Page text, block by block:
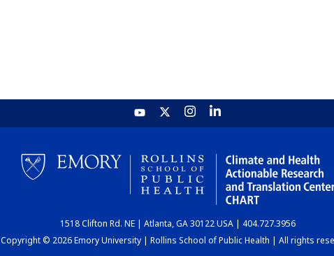
1518 Clifton Rd. NE | Atlanta, GA 30122 USA | 404.727.3956
Copyright © 2026 Emory University | Rollins School of Public Health | All rights